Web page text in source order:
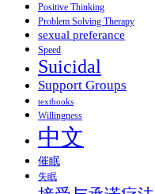
Positive Thinking
Problem Solving Therapy
sexual preferance
Speed
Suicidal
Support Groups
textbooks
Willingness
中文
催眠
失眠